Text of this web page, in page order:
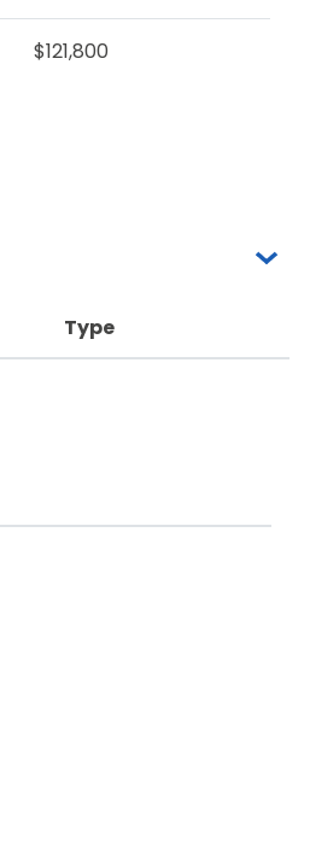
$121,800
Type